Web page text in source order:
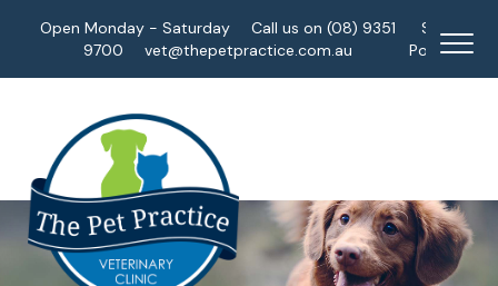
Open Monday - Saturday
Call us on (08) 9351
9700
vet@thepetpractice.com.au
Staff
Portal